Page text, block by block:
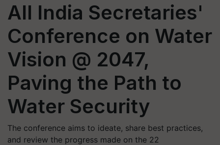
All India Secretaries'
Conference on Water
Vision @ 2047,
Paving the Path to
Water Security
The conference aims to ideate, share best practices,
and review the progress made on the 22